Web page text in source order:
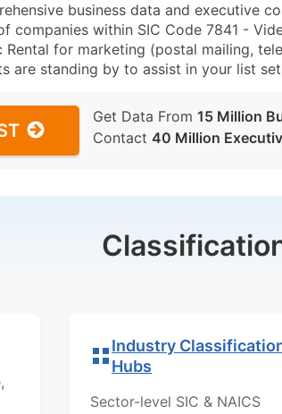
business data and executive
companies within SIC Code 7841 -
for marketing (postal mailing,
are standing by to assist in your list
Get Data From 15 Million
Contact 40 Million
Industry
Hubs
Sector-level SIC & NAICS